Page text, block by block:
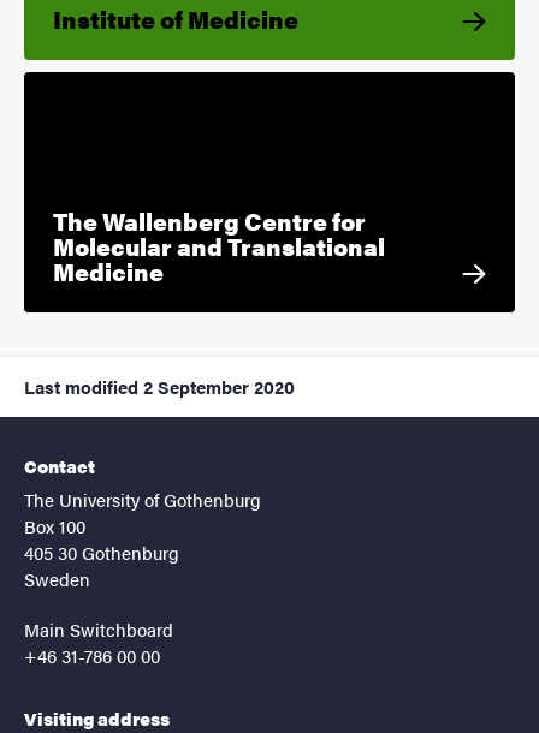
Institute of Medicine
The Wallenberg Centre for
Molecular and Translational
Medicine
Last modified 2 September 2020
Contact
The University of Gothenburg
Box 100
405 30 Gothenburg
Sweden
Main Switchboard
+46 31-786 00 00
Visiting address